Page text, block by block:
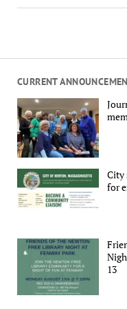
CURRENT
City
for
13